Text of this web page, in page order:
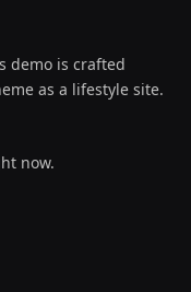
demo is crafted
as a lifestyle site.
now.